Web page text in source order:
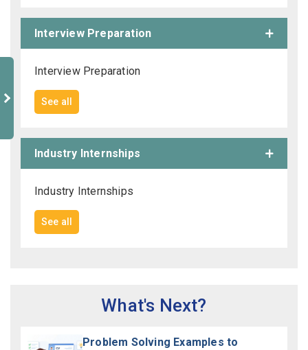
Interview Preparation
Interview Preparation
See all
Industry Internships
Industry Internships
See all
What's Next?
Problem Solving Examples to